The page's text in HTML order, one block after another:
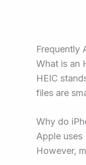
Frequently
What is an
HEIC
files are
Why do
Apple uses
However,